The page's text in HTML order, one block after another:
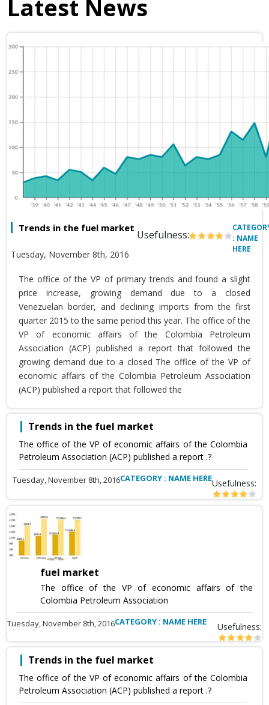
Latest News
Trends in the fuel market
Usefulness:
Tuesday, November 8th, 2016
: NAME
HERE
The office of the VP of primary trends and found a slight
price increase, growing demand due to a closed
Venezuelan border, and declining imports from the first
quarter 2015 to the same period this year. The office of the
VP of economic affairs of the Colombia Petroleum
Association (ACP) published a report that followed the
growing demand due to a closed The office of the VP of
economic affairs of the Colombia Petroleum Association
(ACP) published a report that followed the
Trends in the fuel market
The office of the VP of economic affairs of the Colombia
Petroleum Association (ACP) published a report .?
Tuesday, November 8th, 2016CATEGORY : NAME HEREUsefulness:
fuel market
The office of the VP of economic affairs of the
Colombia Petroleum Association
Tuesday, November 8th, 2016CATEGORY : NAME HERE Usefulness:
Trends in the fuel market
The office of the VP of economic affairs of the Colombia
Petroleum Association (ACP) published a report .?